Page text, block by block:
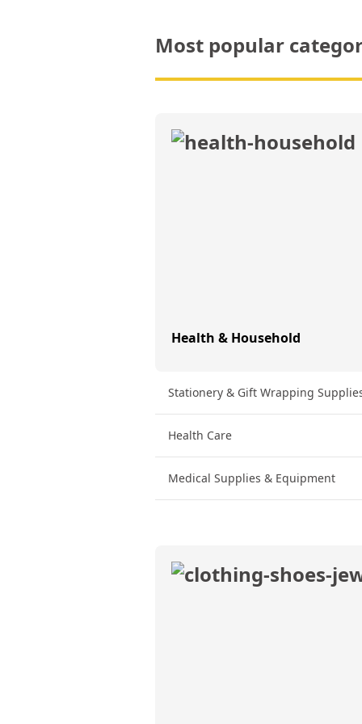
Most popular
Health & Household
Stationery & Gift Wrapping
Health Care
Medical Supplies & Equipment